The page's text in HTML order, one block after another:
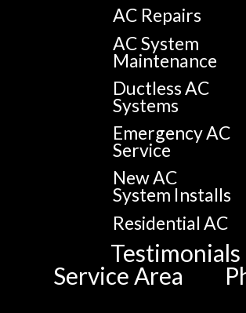
AC Repairs
AC System
Maintenance
Ductless AC
Systems
Emergency AC
Service
New AC
System Installs
Residential AC
Testimonials
Service Area